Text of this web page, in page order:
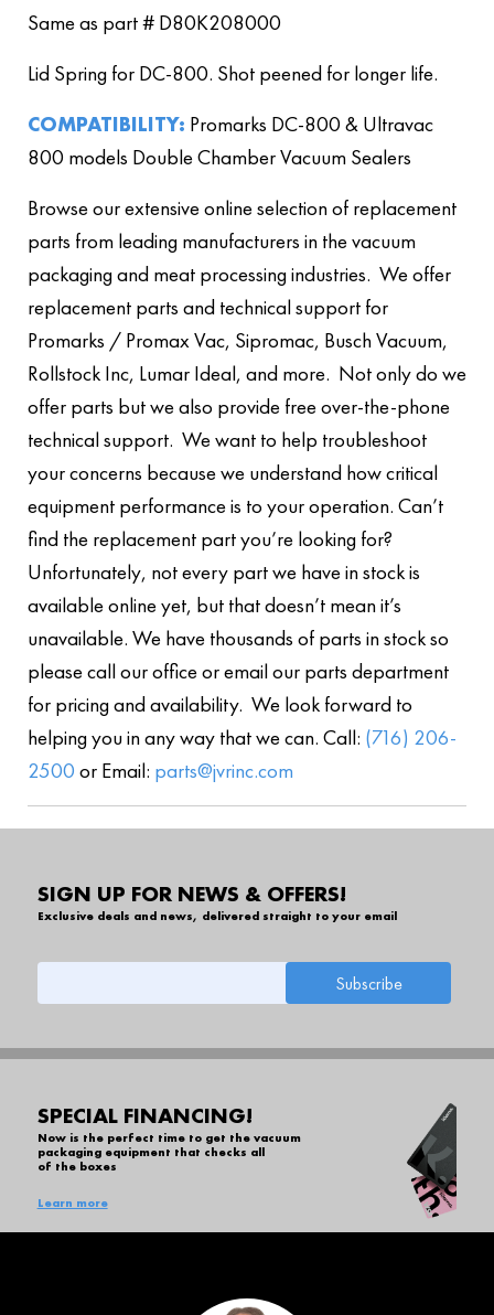
Same as part # D80K208000
Lid Spring for DC-800. Shot peened for longer life.
COMPATIBILITY: Promarks DC-800 & Ultravac
800 models Double Chamber Vacuum Sealers
Browse our extensive online selection of replacement
parts from leading manufacturers in the vacuum
packaging and meat processing industries. We offer
replacement parts and technical support for
Promarks / Promax Vac, Sipromac, Busch Vacuum,
Rollstock Inc, Lumar Ideal, and more. Not only do we
offer parts but we also provide free over-the-phone
technical support. We want to help troubleshoot
your concerns because we understand how critical
equipment performance is to your operation. Can’t
find the replacement part you’re looking for?
Unfortunately, not every part we have in stock is
available online yet, but that doesn’t mean it’s
unavailable. We have thousands of parts in stock so
please call our office or email our parts department
for pricing and availability. We look forward to
helping you in any way that we can. Call: (716) 206-
2500 or Email: parts@jvrinc.com
SIGN UP FOR NEWS & OFFERS!
Exclusive deals and news, delivered straight to your email
SPECIAL FINANCING!
Now is the perfect time to get the vacuum
packaging equipment that checks all
of the boxes
Learn more